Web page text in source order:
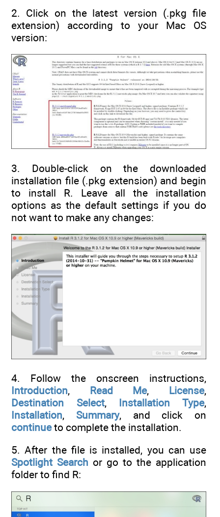
2. Click on the latest version (.pkg file
extension) according to your Mac OS
version:
3. Double-click on the downloaded
installation file (.pkg extension) and begin
to install R. Leave all the installation
options as the default settings if you do
not want to make any changes:
4. Follow the onscreen instructions,
Introduction, Read Me, License,
Destination Select, Installation Type,
Installation, Summary, and click on
continueto complete the installation.
5. After the file is installed, you can use
Spotlight Search or go to the application
folder to find R: